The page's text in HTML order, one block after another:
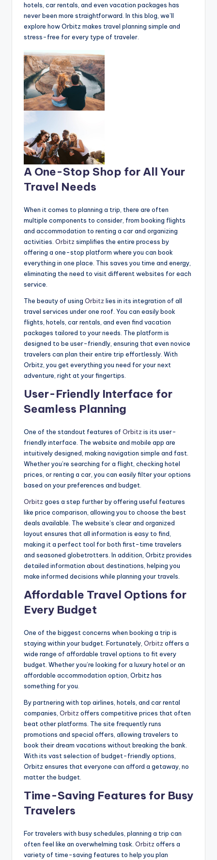
hotels, car rentals, and even vacation packages has
never been more straightforward. In this blog, we’ll
explore how Orbitz makes travel planning simple and
stress-free for every type of traveler.
A One-Stop Shop for All Your
Travel Needs
When it comes to planning a trip, there are often
multiple components to consider, from booking flights
and accommodation to renting a car and organizing
activities. Orbitz simplifies the entire process by
offering a one-stop platform where you can book
everything in one place. This saves you time and energy,
eliminating the need to visit different websites for each
service.
The beauty of using Orbitz lies in its integration of all
travel services under one roof. You can easily book
flights, hotels, car rentals, and even find vacation
packages tailored to your needs. The platform is
designed to be user-friendly, ensuring that even novice
travelers can plan their entire trip effortlessly. With
Orbitz, you get everything you need for your next
adventure, right at your fingertips.
User-Friendly Interface for
Seamless Planning
One of the standout features of Orbitz is its user-
friendly interface. The website and mobile app are
intuitively designed, making navigation simple and fast.
Whether you’re searching for a flight, checking hotel
prices, or renting a car, you can easily filter your options
based on your preferences and budget.
Orbitz goes a step further by offering useful features
like price comparison, allowing you to choose the best
deals available. The website’s clear and organized
layout ensures that all information is easy to find,
making it a perfect tool for both first-time travelers
and seasoned globetrotters. In addition, Orbitz provides
detailed information about destinations, helping you
make informed decisions while planning your travels.
Affordable Travel Options for
Every Budget
One of the biggest concerns when booking a trip is
staying within your budget. Fortunately, Orbitz offers a
wide range of affordable travel options to fit every
budget. Whether you’re looking for a luxury hotel or an
affordable accommodation option, Orbitz has
something for you.
By partnering with top airlines, hotels, and car rental
companies, Orbitz offers competitive prices that often
beat other platforms. The site frequently runs
promotions and special offers, allowing travelers to
book their dream vacations without breaking the bank.
With its vast selection of budget-friendly options,
Orbitz ensures that everyone can afford a getaway, no
matter the budget.
Time-Saving Features for Busy
Travelers
For travelers with busy schedules, planning a trip can
often feel like an overwhelming task. Orbitz offers a
variety of time-saving features to help you plan